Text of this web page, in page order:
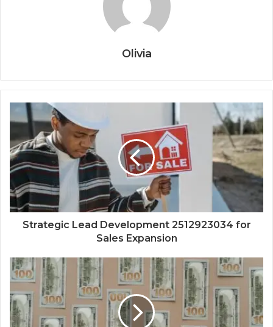
Olivia
Strategic Lead Development 2512923034 for
Sales Expansion